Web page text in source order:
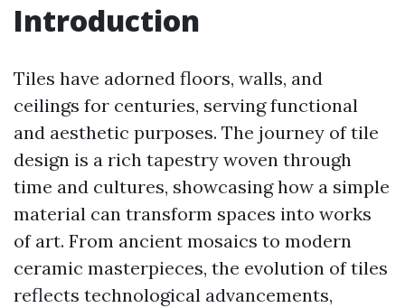
Introduction
Tiles have adorned floors, walls, and
ceilings for centuries, serving functional
and aesthetic purposes. The journey of tile
design is a rich tapestry woven through
time and cultures, showcasing how a simple
material can transform spaces into works
of art. From ancient mosaics to modern
ceramic masterpieces, the evolution of tiles
reflects technological advancements,